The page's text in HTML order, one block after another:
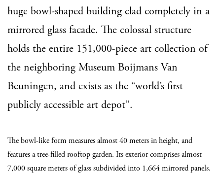
huge bowl-shaped building clad completely in a
mirrored glass facade. The colossal structure
holds the entire 151,000-piece art collection of
the neighboring Museum Boijmans Van
Beuningen, and exists as the “world’s first
publicly accessible art depot”.
The bowl-like form measures almost 40 meters in height, and
features a tree-filled rooftop garden. Its exterior comprises almost
7,000 square meters of glass subdivided into 1,664 mirrored panels.